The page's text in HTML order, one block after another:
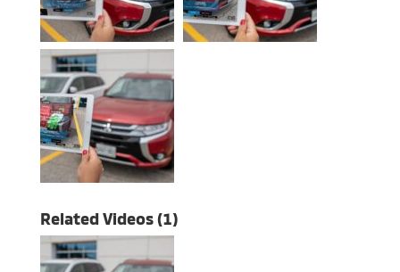
Related Videos (1)